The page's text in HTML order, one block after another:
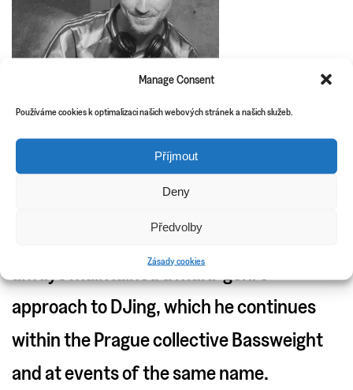
Manage Consent
Používáme cookies k optimalizaci našich webových stránek a našich služeb.
Příjmout
Deny
Předvolby
Zásady cookies
Ostrava collective AVB, DLKTek has
always maintained a multi-genre
approach to DJing, which he continues
within the Prague collective Bassweight
and at events of the same name.